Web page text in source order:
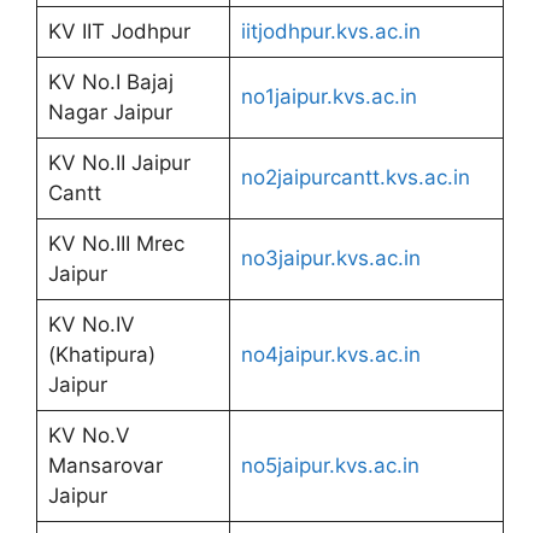
KV IIT Jodhpur iitjodhpur.kvs.ac.in
KV No.I Bajaj
Nagar Jaipur
no1jaipur.kvs.ac.in
KV No.II Jaipur
Cantt
no2jaipurcantt.kvs.ac.in
KV No.III Mrec
Jaipur
no3jaipur.kvs.ac.in
KV No.IV
(Khatipura)
Jaipur
no4jaipur.kvs.ac.in
KV No.V
Mansarovar
Jaipur
no5jaipur.kvs.ac.in